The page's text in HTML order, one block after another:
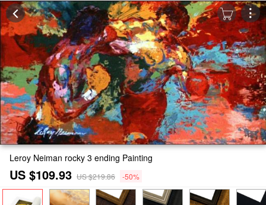
Leroy Neiman rocky 3 ending Painting
US $109.93 US $219.86 -50%